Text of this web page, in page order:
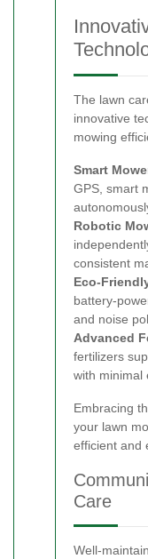
The lawn
innovative
mowing
Smart
GPS, smart
Robotic
consistent
Eco-
battery-
and noise
Advanced
fertilizers
with minimal
Embracing
your lawn
efficient and
Care
Well-